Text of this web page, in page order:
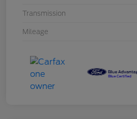
Transmission
Mileage